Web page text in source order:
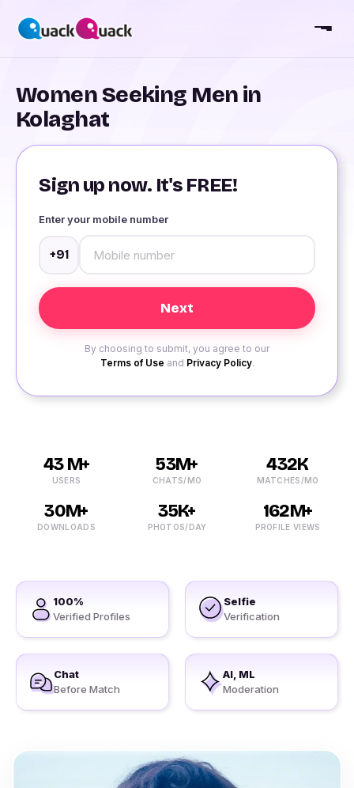
Women Seeking Men in
Kolaghat
Sign up now. It's FREE!
Enter your mobile number
+91
By choosing to submit, you agree to our
Terms of Use and Privacy Policy.
43 M+
USERS
53M+
CHATS/MO
432K
MATCHES/MO
30M+
DOWNLOADS
35K+
PHOTOS/DAY
162M+
PROFILE VIEWS
100%
Verified Profiles
Selfie
Verification
Chat
Before Match
AI, ML
Moderation